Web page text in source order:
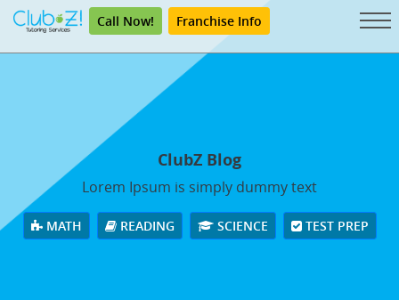
Call Now! Franchise Info
ClubZ Blog
Lorem Ipsum is simply dummy text
MATH READING SCIENCE TEST PREP